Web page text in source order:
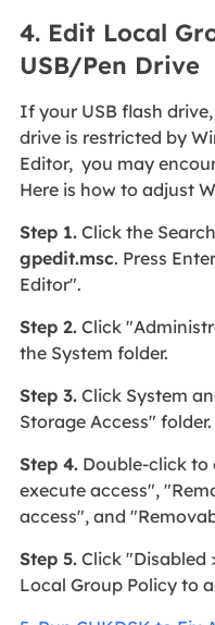
4. Edit Local
USB/Pen Drive
If your USB flash
drive is restricted by
Editor, you may
Here is how to adjust
Step 1.Click the
gpedit.msc. Press
Editor".
Step 2.Click
the System folder.
Step 3.Click System
Storage Access" folder.
Step 4.Double-click to
execute access",
access", and
Step 5.Click "Disabled
Local Group Policy to